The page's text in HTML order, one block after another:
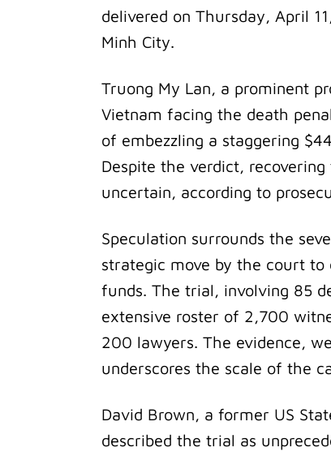
delivered on Thursday, April
Minh City.
Truong My Lan, a prominent
Vietnam facing the death
of embezzling a staggering
Despite the verdict,
uncertain, according to
Speculation surrounds the
strategic move by the court
funds. The trial, involving 85
extensive roster of 2,700
200 lawyers. The evidence,
underscores the scale of the
David Brown, a former US
described the trial as